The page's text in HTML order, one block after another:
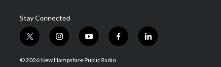
Stay Connected
t
w
i
i
n
s
y
o
u
f
a
l
i
© 2026 New Hampshire Public Radio